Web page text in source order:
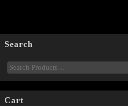
Search
Cart